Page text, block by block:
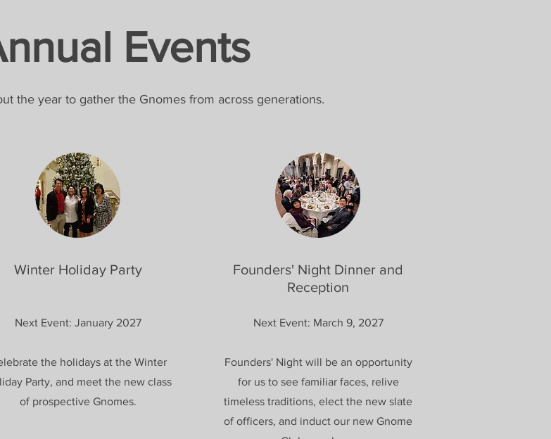
Events
the year to gather the Gnomes from across generations.
Winter Holiday Party
Next Event: January 2027
the holidays at the Winter
Party, and meet the new class
of prospective Gnomes.
Founders' Night Dinner and
Reception
Next Event: March 9, 2027
Founders' Night will be an opportunity
for us to see familiar faces, relive
timeless traditions, elect the new slate
of officers, and induct our new Gnome